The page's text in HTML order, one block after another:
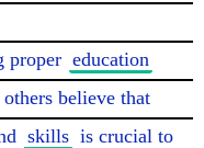
proper education
believe that
skills is crucial to